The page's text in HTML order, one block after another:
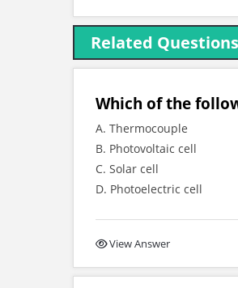
Related
Which of the
A. Thermocouple
B. Photovoltaic cell
C. Solar cell
D. Photoelectric cell
View Answer